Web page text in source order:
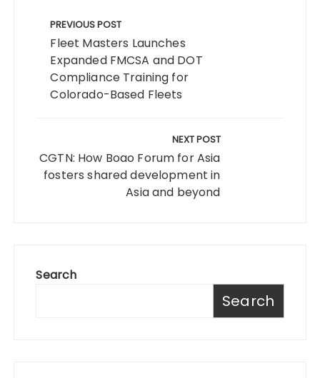
navigation
PREVIOUS POST
Fleet Masters Launches
Expanded FMCSA and DOT
Compliance Training for
Colorado-Based Fleets
NEXT POST
CGTN: How Boao Forum for Asia
fosters shared development in
Asia and beyond
Search
Search